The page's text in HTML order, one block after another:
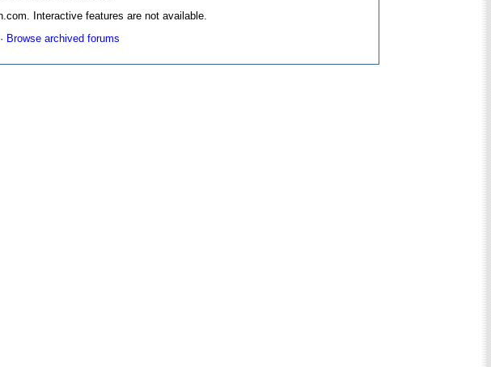
Interactive features are not available.
Browse archived forums